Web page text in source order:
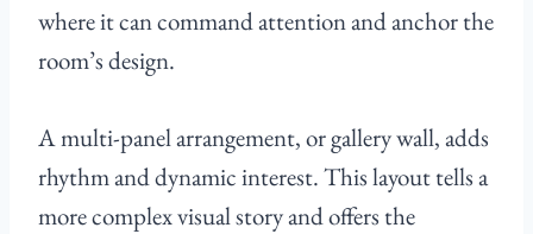
where it can command attention and anchor the
room’s design.
A multi-panel arrangement, or gallery wall, adds
rhythm and dynamic interest. This layout tells a
more complex visual story and offers the